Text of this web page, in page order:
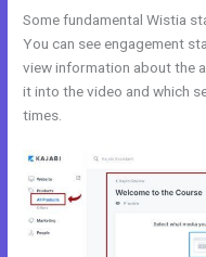
Some fundamental Wistia
You can see engagement
view information about the
it into the video and which
times.